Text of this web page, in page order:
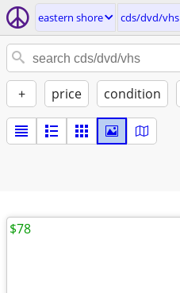
eastern shore cds/dvd/vhs
+ price condition
$78